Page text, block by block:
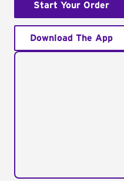
Start Your Order
Download The App